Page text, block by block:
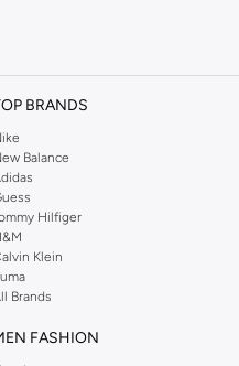
blend of ease and fashion.
provide a secure fit without
wear, from running
to complement any
look or something more
pair.
or joggers for a sporty,
BRANDS
Balance
Hilfiger
Klein
Brands
FASHION